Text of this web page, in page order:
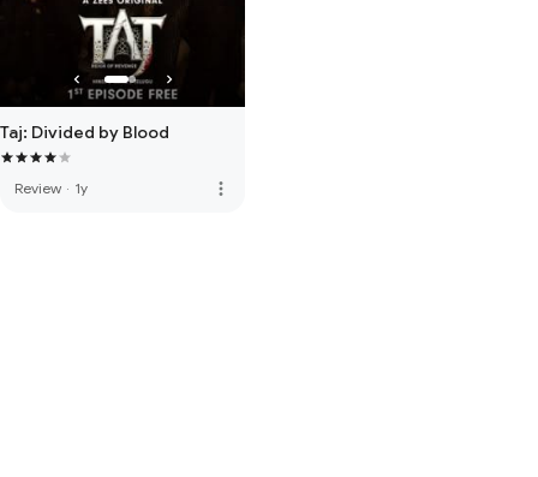
Taj: Divided by Blood
Review · 1y more_vert